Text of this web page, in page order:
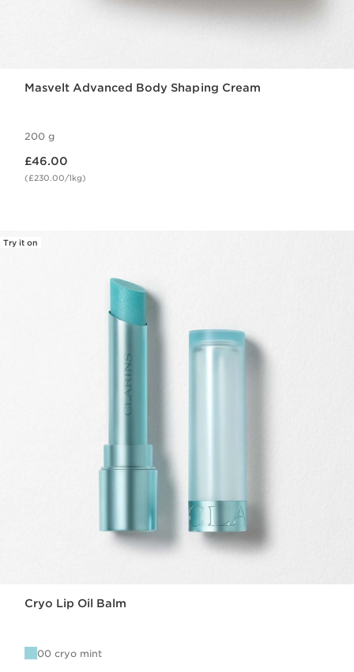
Masvelt Advanced Body Shaping Cream
200 g
£46.00
(£230.00/1kg)
Try it on
Cryo Lip Oil Balm
00 cryo mint